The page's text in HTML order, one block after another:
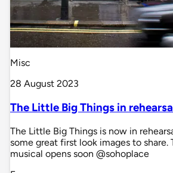
Misc
28 August 2023
The Little Big Things in
The Little Big Things is now in
some great first look images to share.
musical opens soon @sohoplace